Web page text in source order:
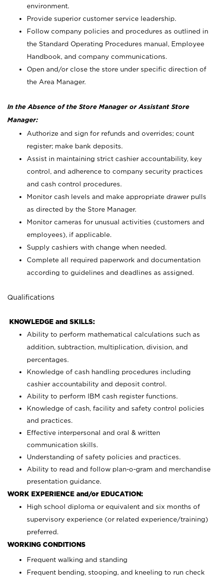
environment.
Provide superior customer service leadership.
Follow company policies and procedures as outlined in
the Standard Operating Procedures manual, Employee
Handbook, and company communications.
Open and/or close the store under specific direction of
the Area Manager.
In the Absence of the Store Manager or Assistant Store
Manager:
Authorize and sign for refunds and overrides; count
register; make bank deposits.
Assist in maintaining strict cashier accountability, key
control, and adherence to company security practices
and cash control procedures.
Monitor cash levels and make appropriate drawer pulls
as directed by the Store Manager.
Monitor cameras for unusual activities (customers and
employees), if applicable.
Supply cashiers with change when needed.
Complete all required paperwork and documentation
according to guidelines and deadlines as assigned.
Qualifications
KNOWLEDGE and SKILLS:
Ability to perform mathematical calculations such as
addition, subtraction, multiplication, division, and
percentages.
Knowledge of cash handling procedures including
cashier accountability and deposit control.
Ability to perform IBM cash register functions.
Knowledge of cash, facility and safety control policies
and practices.
Effective interpersonal and oral & written
communication skills.
Understanding of safety policies and practices.
Ability to read and follow plan-o-gram and merchandise
presentation guidance.
WORK EXPERIENCE and/or EDUCATION:
High school diploma or equivalent and six months of
supervisory experience (or related experience/training)
preferred.
WORKING CONDITIONS
Frequent walking and standing
Frequent bending, stooping, and kneeling to run check